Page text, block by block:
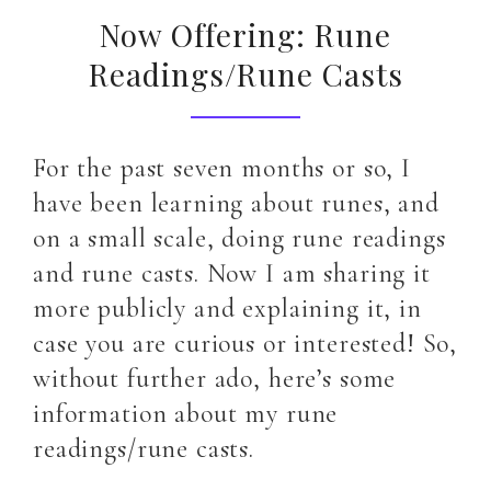
Now Offering: Rune
Readings/Rune Casts
For the past seven months or so, I
have been learning about runes, and
on a small scale, doing rune readings
and rune casts. Now I am sharing it
more publicly and explaining it, in
case you are curious or interested! So,
without further ado, here’s some
information about my rune
readings/rune casts.